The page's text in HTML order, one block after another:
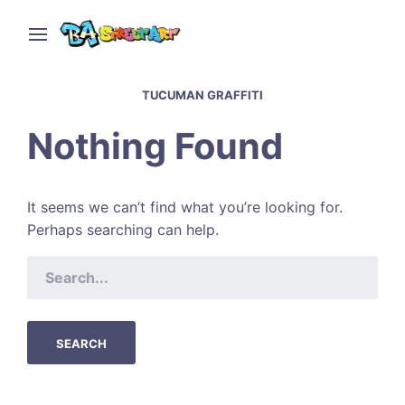
TUCUMAN GRAFFITI
Nothing Found
It seems we can’t find what you’re looking for.
Perhaps searching can help.
FOR: